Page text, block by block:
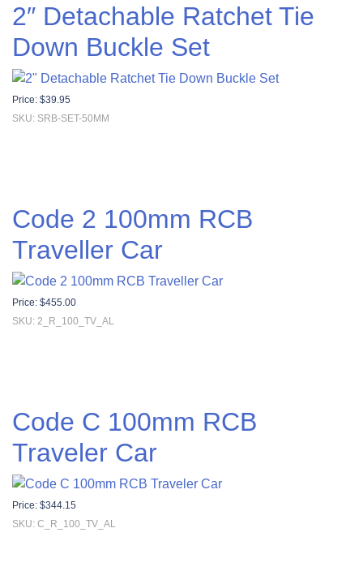
2″ Detachable Ratchet Tie
Down Buckle Set
Price: $39.95
SKU: SRB-SET-50MM
Code 2 100mm RCB
Traveller Car
Price: $455.00
SKU: 2_R_100_TV_AL
Code C 100mm RCB
Traveler Car
Price: $344.15
SKU: C_R_100_TV_AL